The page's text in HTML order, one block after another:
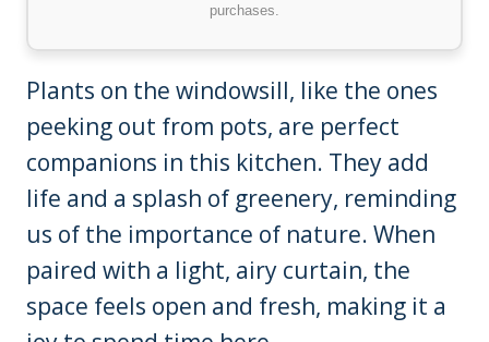
purchases.
Plants on the windowsill, like the ones
peeking out from pots, are perfect
companions in this kitchen. They add
life and a splash of greenery, reminding
us of the importance of nature. When
paired with a light, airy curtain, the
space feels open and fresh, making it a